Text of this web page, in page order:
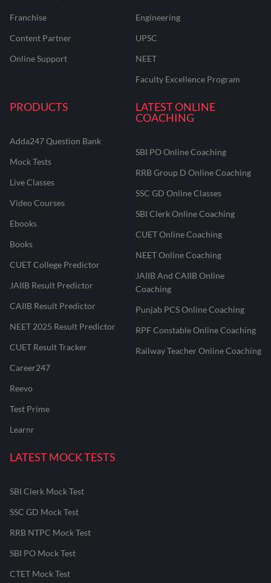
Franchise
Content Partner
Online Support
Engineering
UPSC
NEET
Faculty Excellence Program
PRODUCTS
Adda247 Question Bank
Mock Tests
Live Classes
Video Courses
Ebooks
Books
CUET College Predictor
JAIIB Result Predictor
CAIIB Result Predictor
NEET 2025 Result Predictor
CUET Result Tracker
Career247
Reevo
Test Prime
Learnr
LATEST ONLINE
COACHING
SBI PO Online Coaching
RRB Group D Online Coaching
SSC GD Online Classes
SBI Clerk Online Coaching
CUET Online Coaching
NEET Online Coaching
JAIIB And CAIIB Online
Coaching
Punjab PCS Online Coaching
RPF Constable Online Coaching
Railway Teacher Online Coaching
LATEST MOCK TESTS
SBI Clerk Mock Test
SSC GD Mock Test
RRB NTPC Mock Test
SBI PO Mock Test
CTET Mock Test